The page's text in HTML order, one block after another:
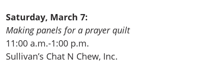
Saturday, March 7:
Making panels for a prayer quilt
11:00 a.m.-1:00 p.m.
Sullivan’s Chat N Chew, Inc.